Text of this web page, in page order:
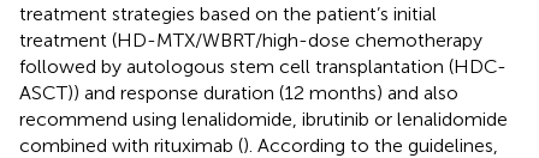
treatment strategies based on the patient’s initial
treatment (HD-MTX/WBRT/high-dose chemotherapy
followed by autologous stem cell transplantation (HDC-
ASCT)) and response duration (12 months) and also
recommend using lenalidomide, ibrutinib or lenalidomide
combined with rituximab (). According to the guidelines,